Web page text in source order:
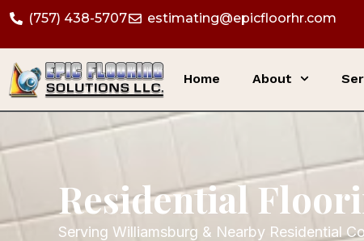
(757) 438-5707 estimating@epicfloorhr.com
Home About
Residential
Serving Williamsburg & Nearby Residential